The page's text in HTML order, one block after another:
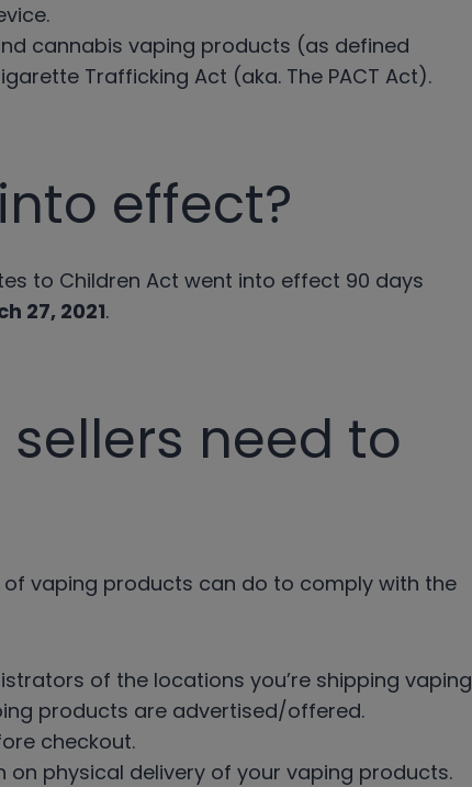
cannabis vaping products (as defined
Trafficking Act (aka. The PACT Act).
effect?
to Children Act went into effect 90 days
27, 2021.
need to
of vaping products can do to comply with the
of the locations you’re shipping vaping
products are advertised/offered.
checkout.
physical delivery of your vaping products.